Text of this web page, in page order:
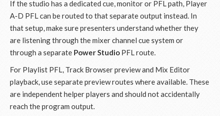
If the studio has a dedicated cue, monitor or PFL path, Player
A-D PFL can be routed to that separate output instead. In
that setup, make sure presenters understand whether they
are listening through the mixer channel cue system or
through a separate Power Studio PFL route.
For Playlist PFL, Track Browser preview and Mix Editor
playback, use separate preview routes where available. These
are independent helper players and should not accidentally
reach the program output.